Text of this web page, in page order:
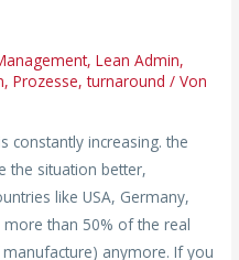
,Lean Admin,
,Prozesse,turnaround / Von
constantly increasing. the
the situation better,
like USA, Germany,
than 50% of the real
anymore. If you